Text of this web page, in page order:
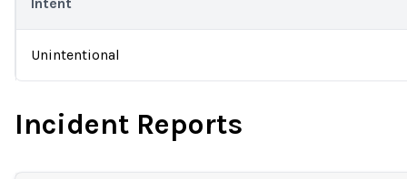
Unintentional
Incident Reports